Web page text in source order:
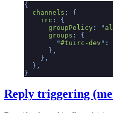
{
  channels
:
{
    irc
:
{
      groupPolicy
: "
      groups
:
{
        "
#tuirc-dev " :
      }
,
    }
,
  }
,
}
Reply triggering